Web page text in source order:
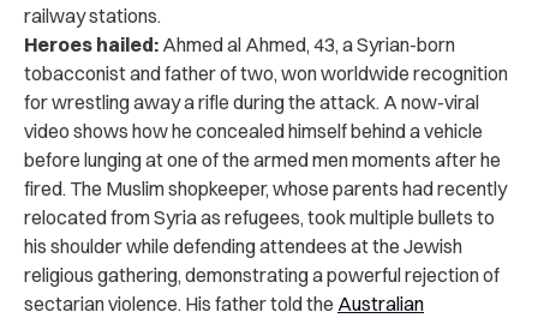
railway stations.
Heroes hailed: Ahmed al Ahmed, 43, a Syrian-born
tobacconist and father of two, won worldwide recognition
for wrestling away a rifle during the attack. A now-viral
video shows how he concealed himself behind a vehicle
before lunging at one of the armed men moments after he
fired. The Muslim shopkeeper, whose parents had recently
relocated from Syria as refugees, took multiple bullets to
his shoulder while defending attendees at the Jewish
religious gathering, demonstrating a powerful rejection of
sectarian violence. His father told the Australian